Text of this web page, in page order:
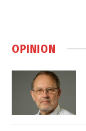
OPINION